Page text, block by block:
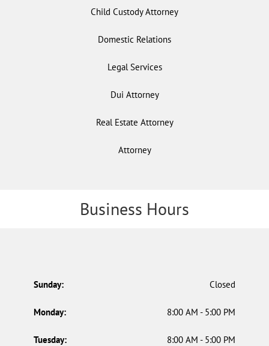
Child Custody Attorney
Domestic Relations
Legal Services
Dui Attorney
Real Estate Attorney
Attorney
Business Hours
Sunday: Closed
Monday: 8:00 AM - 5:00 PM
Tuesday: 8:00 AM - 5:00 PM